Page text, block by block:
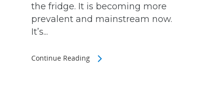
the fridge. It is becoming more
prevalent and mainstream now.
It’s...
Continue Reading